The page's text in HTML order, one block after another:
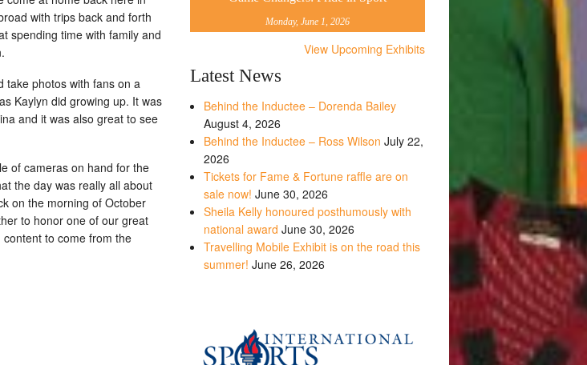
with trips back and forth
spending time with family and
take photos with fans on a
Kaylyn did growing up. It was
and it was also great to see
of cameras on hand for the
the day was really all about
on the morning of October
to honor one of our great
to come from the
Monday, June 1, 2026
View Upcoming Exhibits
Latest News
Behind the Inductee – Dorenda Bailey
August 4, 2026
Behind the Inductee – Ross Wilson July 22,
2026
Tickets for Fame & Fortune raffle are on
sale now! June 30, 2026
Sheila Kelly honoured posthumously with
national award June 30, 2026
Travelling Mobile Exhibit is on the road this
summer! June 26, 2026